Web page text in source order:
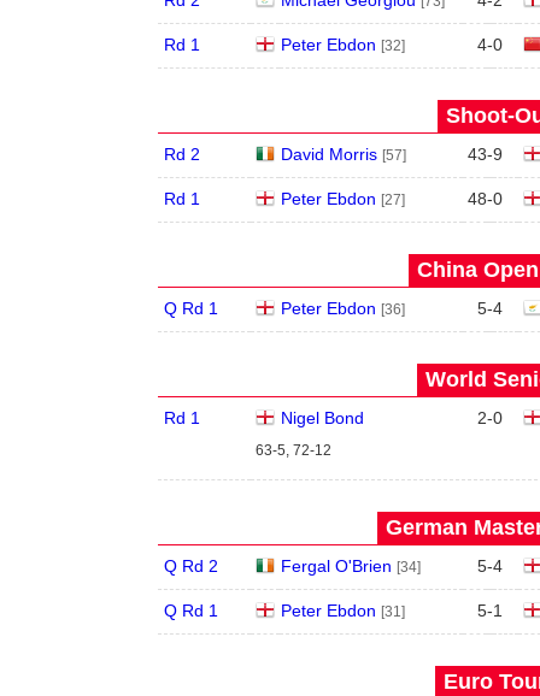
Rd 1 Peter Ebdon [32] 4-0
Shoot-
Rd 2 David Morris [57] 43-9
Rd 1 Peter Ebdon [27] 48-0
China
Q Rd 1 Peter Ebdon [36] 5-4
World
Rd 1 Nigel Bond 2-0
63-5, 72-12
German
Q Rd 2 Fergal O'Brien [34] 5-4
Q Rd 1 Peter Ebdon [31] 5-1
Euro